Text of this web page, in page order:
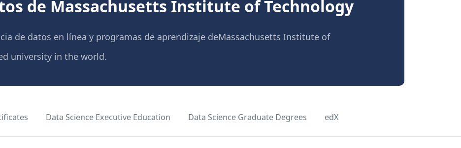
de Massachusetts Institute of Technology
de datos en línea y programas de aprendizaje deMassachusetts Institute of
university in the world.
Data Science Executive Education Data Science Graduate Degrees edX